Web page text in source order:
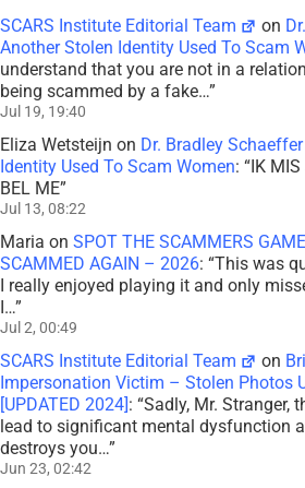
SCARS Institute Editorial Team on
Another Stolen Identity Used To Scam
understand that you are not in a
being scammed by a fake…”
Jul 19, 19:40
Eliza Wetsteijn on Dr. Bradley
Identity Used To Scam Women: “IK
BEL ME”
Jul 13, 08:22
Maria on SPOT THE SCAMMERS
SCAMMED AGAIN – 2026: “This was
I really enjoyed playing it and only
I…”
Jul 2, 00:49
SCARS Institute Editorial Team on
Impersonation Victim – Stolen Photos
[UPDATED 2024] : “Sadly, Mr. Stranger,
lead to significant mental dysfunction
destroys you…”
Jun 23, 02:42